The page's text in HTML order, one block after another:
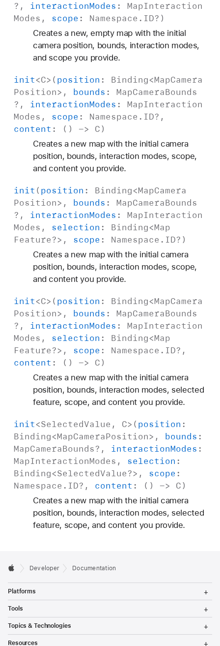
?, interactionModes : MapInteraction
Modes , scope : Namespace . ID?)
Creates a new, empty map with the initial
camera position, bounds, interaction modes,
and scope you provide.
init<C>( position : Binding<MapCamera
Position>, bounds : MapCameraBounds
?, interactionModes : MapInteraction
Modes , scope : Namespace . ID?,
content : () -> C)
Creates a new map with the initial camera
position, bounds, interaction modes, scope,
and content you provide.
init ( position : Binding<MapCamera
Position>, bounds : MapCameraBounds
?, interactionModes : MapInteraction
Modes , selection : Binding<Map
Feature?>, scope : Namespace . ID?)
Creates a new map with the initial camera
position, bounds, interaction modes, scope,
and content you provide.
init<C>( position : Binding<MapCamera
Position>, bounds : MapCameraBounds
?, interactionModes : MapInteraction
Modes , selection : Binding<Map
Feature?>, scope : Namespace . ID?,
content : () -> C)
Creates a new map with the initial camera
position, bounds, interaction modes, selected
feature, scope, and content you provide.
init<SelectedValue , C>( position :
Binding<MapCameraPosition>, bounds :
MapCameraBounds?, interactionModes :
MapInteractionModes , selection :
Binding<SelectedValue?>, scope :
Namespace . ID?, content : () -> C)
Creates a new map with the initial camera
position, bounds, interaction modes, selected
feature, scope, and content you provide.
Developer Documentation
Platforms
g
l
M
Tools
g
l
Topics & Technologies
g
Resources